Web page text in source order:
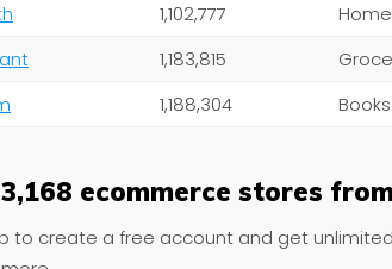
1,102,777
1,183,815
1,188,304 Books
ecommerce stores
to create a free account and get